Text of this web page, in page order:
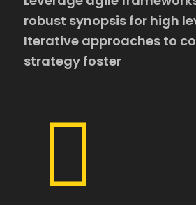
robust synopsis for high
Iterative approaches to
strategy foster